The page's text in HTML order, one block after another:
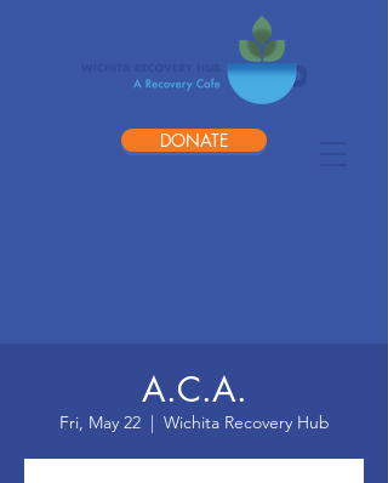
DONATE
A.C.A.
Fri, May 22
  |
Wichita Recovery Hub